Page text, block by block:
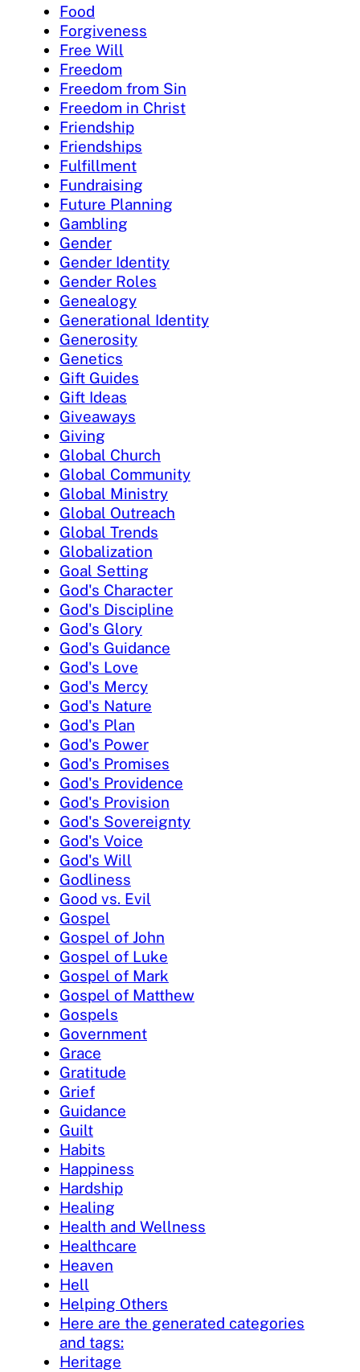
Food
Forgiveness
Free Will
Freedom
Freedom from Sin
Freedom in Christ
Friendship
Friendships
Fulfillment
Fundraising
Future Planning
Gambling
Gender
Gender Identity
Gender Roles
Genealogy
Generational Identity
Generosity
Genetics
Gift Guides
Gift Ideas
Giveaways
Giving
Global Church
Global Community
Global Ministry
Global Outreach
Global Trends
Globalization
Goal Setting
God's Character
God's Discipline
God's Glory
God's Guidance
God's Love
God's Mercy
God's Nature
God's Plan
God's Power
God's Promises
God's Providence
God's Provision
God's Sovereignty
God's Voice
God's Will
Godliness
Good vs. Evil
Gospel
Gospel of John
Gospel of Luke
Gospel of Mark
Gospel of Matthew
Gospels
Government
Grace
Gratitude
Grief
Guidance
Guilt
Habits
Happiness
Hardship
Healing
Health and Wellness
Healthcare
Heaven
Hell
Helping Others
Here are the generated categories
and tags:
Heritage